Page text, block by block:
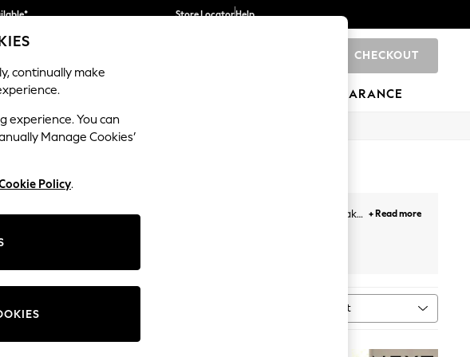
Store LocatorHelp
CHECKOUT
FURNITURE CLEARANCE
kitchen, browse functional and stylish kettles from our range. Make + Read more
& Mugs
Sort
continually make
experience. You can
Manage Cookies’
Policy.